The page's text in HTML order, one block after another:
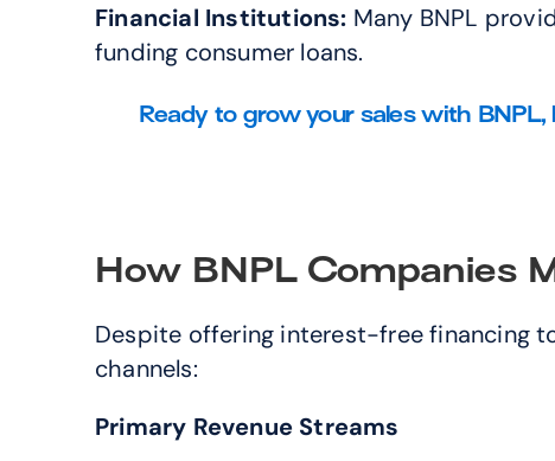
Financial Institutions: Many BNPL
funding consumer loans.
Ready to grow your sales with
How BNPL Companies
Despite offering interest-free financing
channels:
Primary Revenue Streams